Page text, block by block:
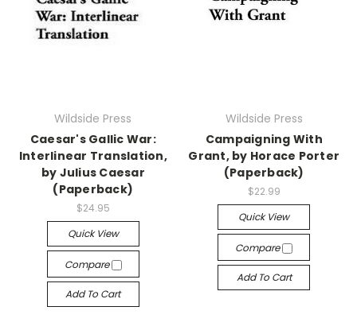
Wildside Press
Caesar's Gallic War:
Interlinear Translation,
by Julius Caesar
(Paperback)
$24.95
Quick View
Compare
Add To Cart
Wildside Press
Campaigning With
Grant, by Horace Porter
(Paperback)
$22.99
Quick View
Compare
Add To Cart